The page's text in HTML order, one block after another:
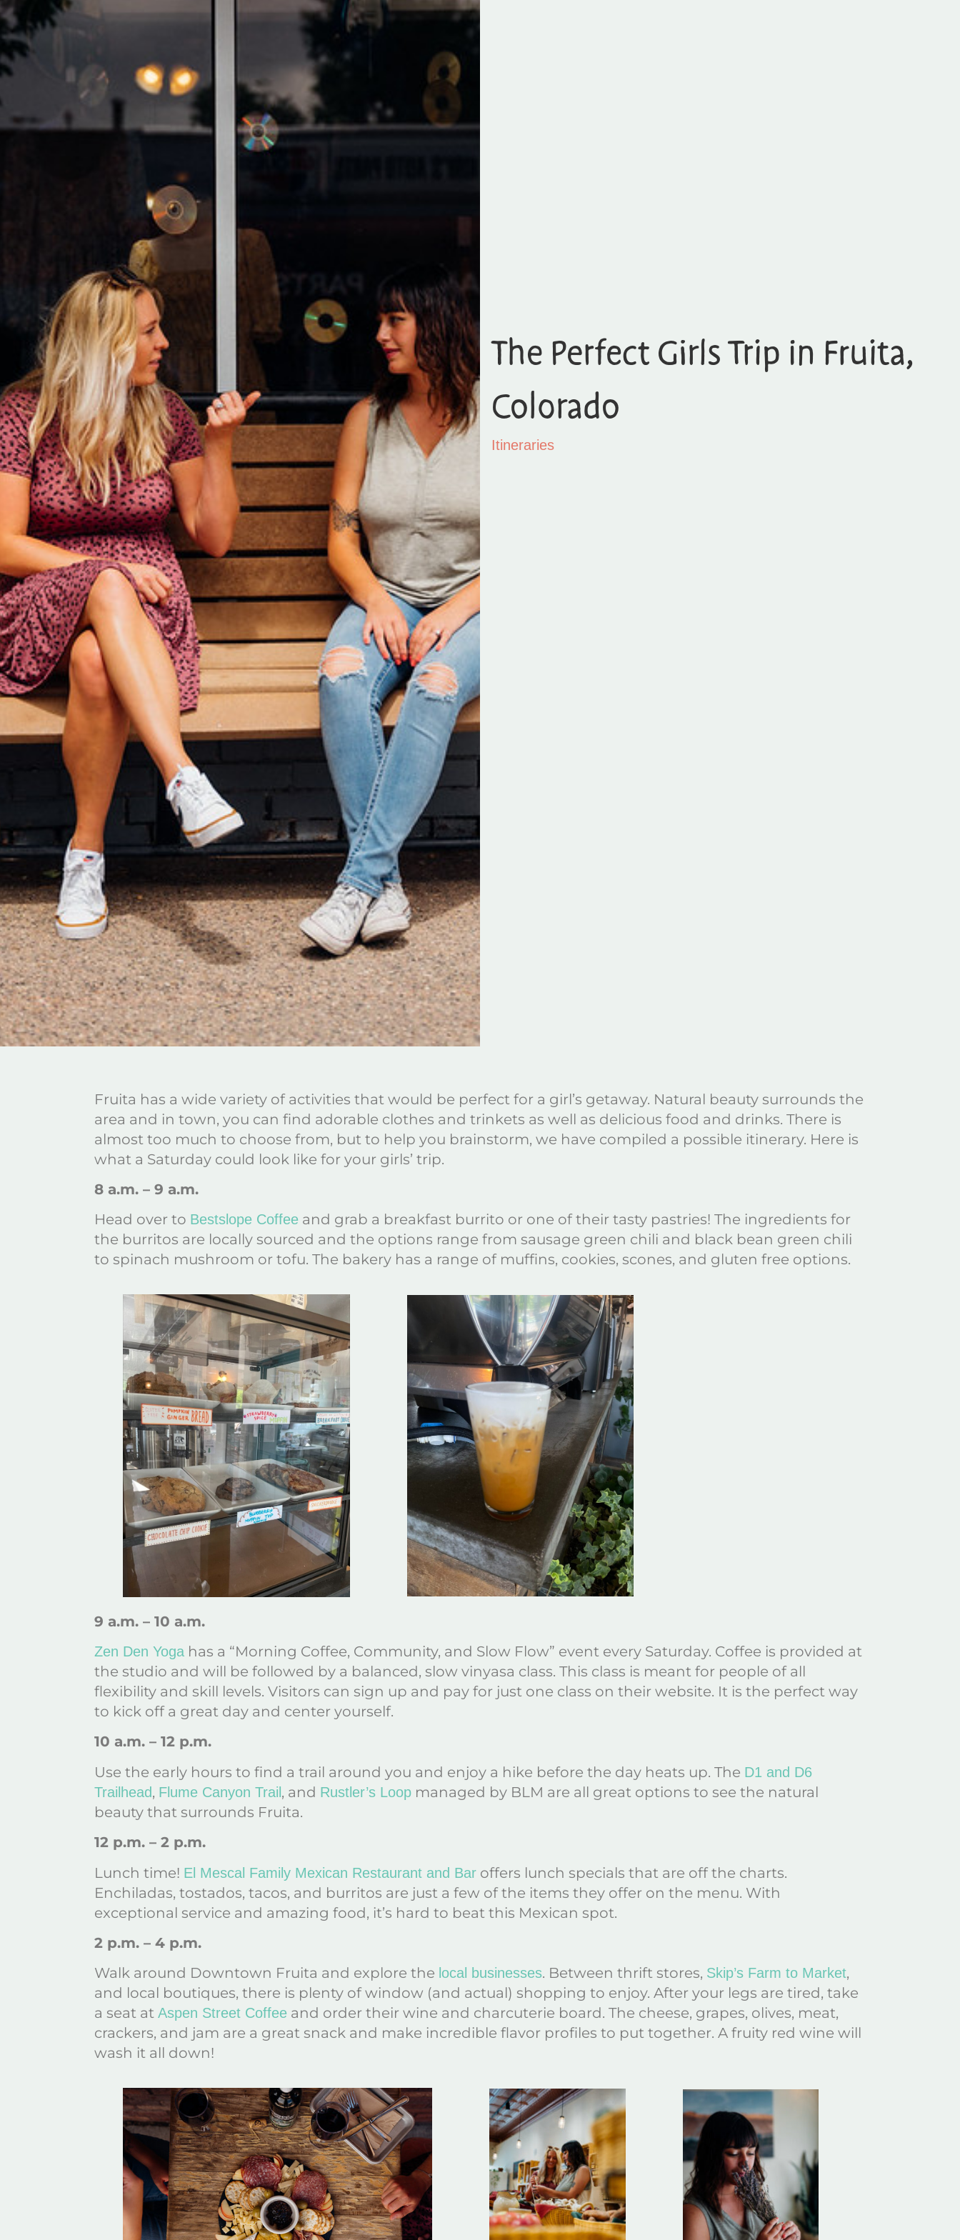
The Perfect Girls Trip in Fruita,
Colorado
Itineraries
Fruita has a wide variety of activities that would be perfect for a girl’s getaway. Natural beauty surrounds the
area and in town, you can find adorable clothes and trinkets as well as delicious food and drinks. There is
almost too much to choose from, but to help you brainstorm, we have compiled a possible itinerary. Here is
what a Saturday could look like for your girls’ trip.
8 a.m. – 9 a.m.
Head over to Bestslope Coffee and grab a breakfast burrito or one of their tasty pastries! The ingredients for
the burritos are locally sourced and the options range from sausage green chili and black bean green chili
to spinach mushroom or tofu. The bakery has a range of muffins, cookies, scones, and gluten free options.
9 a.m. – 10 a.m.
Zen Den Yoga has a “Morning Coffee, Community, and Slow Flow” event every Saturday. Coffee is provided at
the studio and will be followed by a balanced, slow vinyasa class. This class is meant for people of all
flexibility and skill levels. Visitors can sign up and pay for just one class on their website. It is the perfect way
to kick off a great day and center yourself.
10 a.m. – 12 p.m.
Use the early hours to find a trail around you and enjoy a hike before the day heats up. The D1 and D6
Trailhead, Flume Canyon Trail , and Rustler’s Loop managed by BLM are all great options to see the natural
beauty that surrounds Fruita.
12 p.m. – 2 p.m.
Lunch time! El Mescal Family Mexican Restaurant and Bar offers lunch specials that are off the charts.
Enchiladas, tostados, tacos, and burritos are just a few of the items they offer on the menu. With
exceptional service and amazing food, it’s hard to beat this Mexican spot.
2 p.m. – 4 p.m.
Walk around Downtown Fruita and explore the local businesses. Between thrift stores, Skip’s Farm to Market,
and local boutiques, there is plenty of window (and actual) shopping to enjoy. After your legs are tired, take
a seat at Aspen Street Coffee and order their wine and charcuterie board. The cheese, grapes, olives, meat,
crackers, and jam are a great snack and make incredible flavor profiles to put together. A fruity red wine will
wash it all down!